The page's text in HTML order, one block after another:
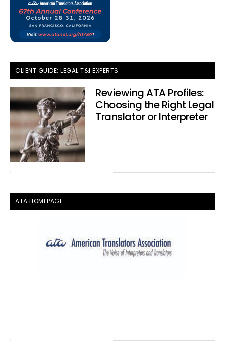
CLIENT GUIDE: LEGAL T&I EXPERTS
Reviewing ATA Profiles:
Choosing the Right Legal
Translator or Interpreter
ATA HOMEPAGE